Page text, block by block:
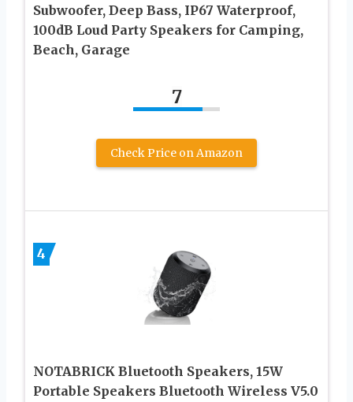
Subwoofer, Deep Bass, IP67 Waterproof,
100dB Loud Party Speakers for Camping,
Beach, Garage
7
Check Price on Amazon
4
NOTABRICK Bluetooth Speakers, 15W
Portable Speakers Bluetooth Wireless V5.0